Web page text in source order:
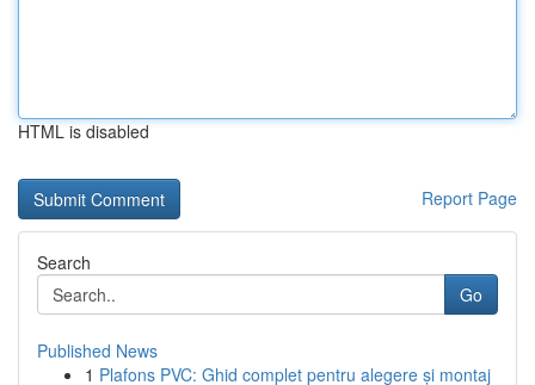
HTML is disabled
Report Page
Search
Go
Published News
1 Plafons PVC: Ghid complet pentru alegere și montaj